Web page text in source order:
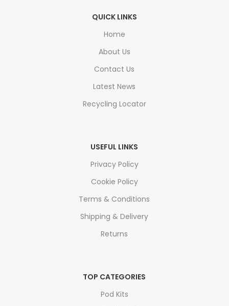
QUICK LINKS
Home
About Us
Contact Us
Latest News
Recycling Locator
USEFUL LINKS
Privacy Policy
Cookie Policy
Terms & Conditions
Shipping & Delivery
Returns
TOP CATEGORIES
Pod Kits